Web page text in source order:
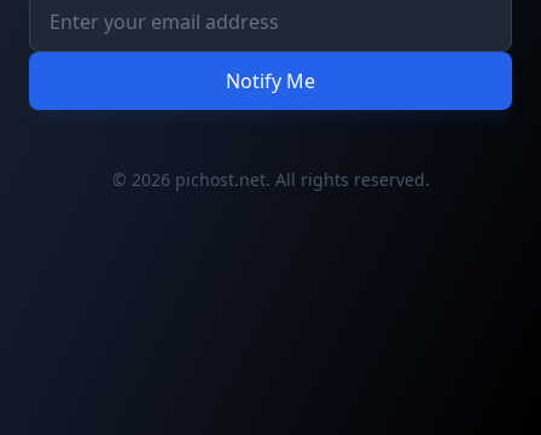
Notify Me
© 2026 pichost.net. All rights reserved.